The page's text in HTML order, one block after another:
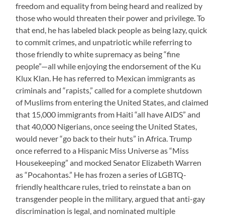
freedom and equality from being heard and realized by
those who would threaten their power and privilege. To
that end, he has labeled black people as being lazy, quick
to commit crimes, and unpatriotic while referring to
those friendly to white supremacy as being “fine
people”—all while enjoying the endorsement of the Ku
Klux Klan. He has referred to Mexican immigrants as
criminals and “rapists,” called for a complete shutdown
of Muslims from entering the United States, and claimed
that 15,000 immigrants from Haiti “all have AIDS” and
that 40,000 Nigerians, once seeing the United States,
would never “go back to their huts” in Africa. Trump
once referred to a Hispanic Miss Universe as “Miss
Housekeeping” and mocked Senator Elizabeth Warren
as “Pocahontas.” He has frozen a series of LGBTQ-
friendly healthcare rules, tried to reinstate a ban on
transgender people in the military, argued that anti-gay
discrimination is legal, and nominated multiple